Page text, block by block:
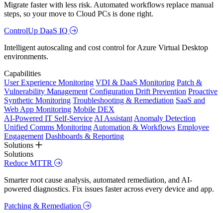
Migrate faster with less risk. Automated workflows replace manual
steps, so your move to Cloud PCs is done right.
ControlUp DaaS IQ
Intelligent autoscaling and cost control for Azure Virtual Desktop
environments.
Capabilities
User Experience Monitoring VDI & DaaS Monitoring Patch &
Vulnerability Management Configuration Drift Prevention Proactive
Synthetic Monitoring Troubleshooting & Remediation SaaS and
Web App Monitoring Mobile DEX
AI-Powered IT Self-Service AI Assistant Anomaly Detection
Unified Comms Monitoring Automation & Workflows Employee
Engagement Dashboards & Reporting
Solutions
Solutions
Reduce MTTR
Smarter root cause analysis, automated remediation, and AI-
powered diagnostics. Fix issues faster across every device and app.
Patching & Remediation